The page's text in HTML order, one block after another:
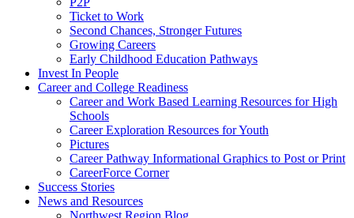
Ticket to Work
Second Chances, Stronger Futures
Growing Careers
Early Childhood Education Pathways
Invest In People
Career and College Readiness
Career and Work Based Learning Resources for High
Schools
Career Exploration Resources for Youth
Pictures
Career Pathway Informational Graphics to Post or Print
CareerForce Corner
Success Stories
News and Resources
Northwest Region Blog